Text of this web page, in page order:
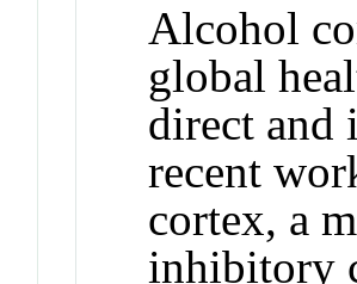
Alcohol
global
direct and
recent
cortex, a
inhibitory